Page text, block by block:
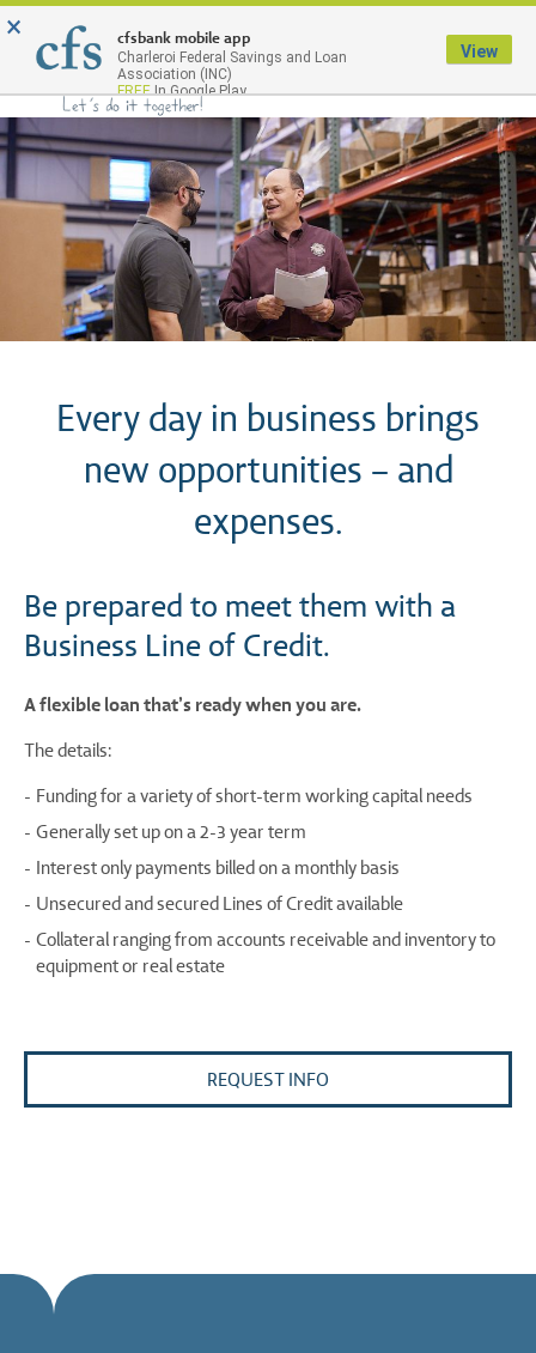
Menu
Every day in business brings
new opportunities – and
expenses.
Be prepared to meet them with a
Business Line of Credit.
A flexible loan that’s ready when you are.
The details:
Funding for a variety of short-term working capital needs
Generally set up on a 2-3 year term
Interest only payments billed on a monthly basis
Unsecured and secured Lines of Credit available
Collateral ranging from accounts receivable and inventory to
equipment or real estate
REQUEST INFO
× cfsbank mobile app
Charleroi Federal Savings and Loan
Association (INC)
FREEIn Google Play
View